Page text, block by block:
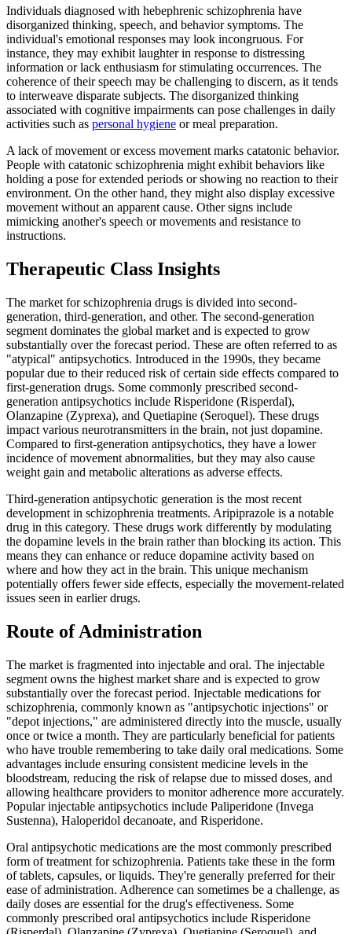
Individuals diagnosed with hebephrenic schizophrenia have
disorganized thinking, speech, and behavior symptoms. The
individual's emotional responses may look incongruous. For
instance, they may exhibit laughter in response to distressing
information or lack enthusiasm for stimulating occurrences. The
coherence of their speech may be challenging to discern, as it tends
to interweave disparate subjects. The disorganized thinking
associated with cognitive impairments can pose challenges in daily
activities such as personal hygiene or meal preparation.
A lack of movement or excess movement marks catatonic behavior.
People with catatonic schizophrenia might exhibit behaviors like
holding a pose for extended periods or showing no reaction to their
environment. On the other hand, they might also display excessive
movement without an apparent cause. Other signs include
mimicking another's speech or movements and resistance to
instructions.
Therapeutic Class Insights
The market for schizophrenia drugs is divided into second-
generation, third-generation, and other. The second-generation
segment dominates the global market and is expected to grow
substantially over the forecast period. These are often referred to as
"atypical" antipsychotics. Introduced in the 1990s, they became
popular due to their reduced risk of certain side effects compared to
first-generation drugs. Some commonly prescribed second-
generation antipsychotics include Risperidone (Risperdal),
Olanzapine (Zyprexa), and Quetiapine (Seroquel). These drugs
impact various neurotransmitters in the brain, not just dopamine.
Compared to first-generation antipsychotics, they have a lower
incidence of movement abnormalities, but they may also cause
weight gain and metabolic alterations as adverse effects.
Third-generation antipsychotic generation is the most recent
development in schizophrenia treatments. Aripiprazole is a notable
drug in this category. These drugs work differently by modulating
the dopamine levels in the brain rather than blocking its action. This
means they can enhance or reduce dopamine activity based on
where and how they act in the brain. This unique mechanism
potentially offers fewer side effects, especially the movement-related
issues seen in earlier drugs.
Route of Administration
The market is fragmented into injectable and oral. The injectable
segment owns the highest market share and is expected to grow
substantially over the forecast period. Injectable medications for
schizophrenia, commonly known as "antipsychotic injections" or
"depot injections," are administered directly into the muscle, usually
once or twice a month. They are particularly beneficial for patients
who have trouble remembering to take daily oral medications. Some
advantages include ensuring consistent medicine levels in the
bloodstream, reducing the risk of relapse due to missed doses, and
allowing healthcare providers to monitor adherence more accurately.
Popular injectable antipsychotics include Paliperidone (Invega
Sustenna), Haloperidol decanoate, and Risperidone.
Oral antipsychotic medications are the most commonly prescribed
form of treatment for schizophrenia. Patients take these in the form
of tablets, capsules, or liquids. They're generally preferred for their
ease of administration. Adherence can sometimes be a challenge, as
daily doses are essential for the drug's effectiveness. Some
commonly prescribed oral antipsychotics include Risperidone